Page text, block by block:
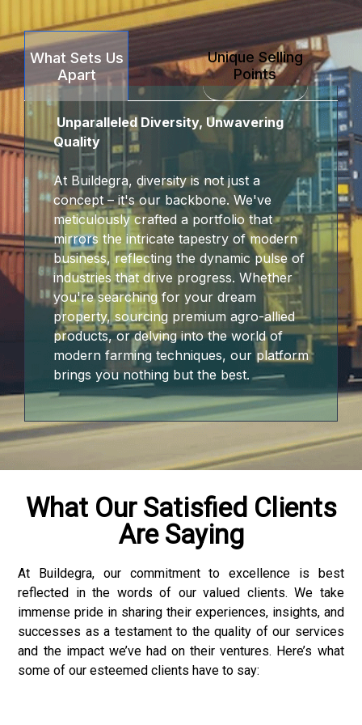
panel
panel
panel
giriş
What Sets Us
Apart
Unique Selling
Points
Unparalleled Diversity, Unwavering
Quality
At Buildegra, diversity is not just a
concept – it's our backbone. We've
meticulously crafted a portfolio that
mirrors the intricate tapestry of modern
business, reflecting the dynamic pulse of
industries that drive progress. Whether
you're searching for your dream
property, sourcing premium agro-allied
products, or delving into the world of
modern farming techniques, our platform
brings you nothing but the best.
What Our Satisfied Clients
Are Saying
At Buildegra, our commitment to excellence is best
reflected in the words of our valued clients. We take
immense pride in sharing their experiences, insights, and
successes as a testament to the quality of our services
and the impact we’ve had on their ventures. Here’s what
some of our esteemed clients have to say: